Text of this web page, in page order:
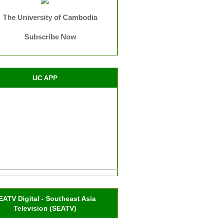
The University of Cambodia
Subscribe Now
UC APP
Digital - Southeast Asia
Television (SEATV)